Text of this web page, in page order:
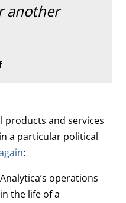
another
products and services
a particular political
:
operations
the life of a